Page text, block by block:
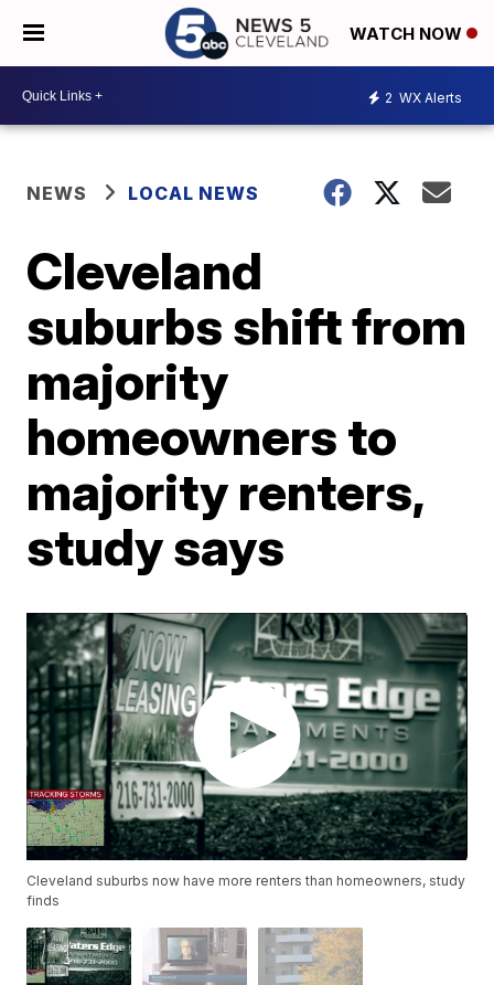
WATCH NOW
2 WX Alerts
NEWS LOCAL NEWS
Cleveland
suburbs shift from
majority
homeowners to
majority renters,
study says
Cleveland suburbs now have more renters than homeowners, study
finds